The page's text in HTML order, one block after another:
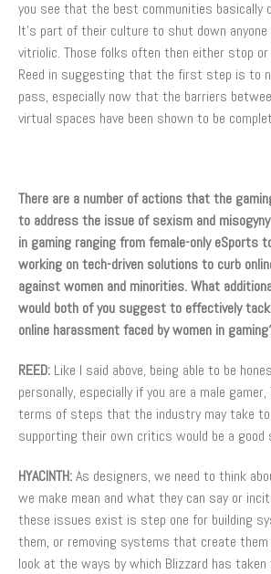
you see that the best communities basically
It’s part of their culture to shut down
vitriolic. Those folks often then either stop or
Reed in suggesting that the first step is to
pass, especially now that the barriers
virtual spaces have been shown to be
There are a number of actions that the
to address the issue of sexism and
in gaming ranging from female-only eSports
working on tech-driven solutions to curb
against women and minorities. What
would both of you suggest to effectively
online harassment faced by women in
REED: Like I said above, being able to be
personally, especially if you are a male
terms of steps that the industry may take
supporting their own critics would be a
HYACINTH:As designers, we need to think
we make mean and what they can say or
these issues exist is step one for building
them, or removing systems that create
look at the ways by which Blizzard has